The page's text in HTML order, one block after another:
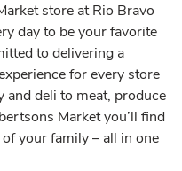
store at Rio Bravo
day to be your favorite
to delivering a
for every store
and deli to meat, produce
Market you’ll find
your family – all in one